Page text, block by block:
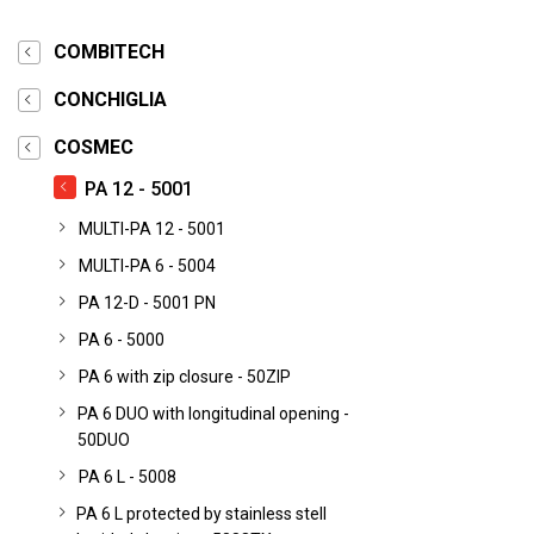
COMBITECH
CONCHIGLIA
COSMEC
PA 12 - 5001
MULTI-PA 12 - 5001
MULTI-PA 6 - 5004
PA 12-D - 5001 PN
PA 6 - 5000
PA 6 with zip closure - 50ZIP
PA 6 DUO with longitudinal opening -
50DUO
PA 6 L - 5008
PA 6 L protected by stainless stell